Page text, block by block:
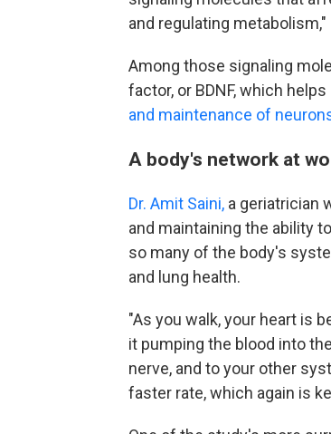
and regulating
Among those signaling
factor, or BDNF, which helps
and maintenance of
A body's network at
Dr. Amit Saini, a geriatrician
and maintaining the ability
so many of the body's
and lung health.
"As you walk, your heart is
it pumping the blood into
nerve, and to your other
faster rate, which again is